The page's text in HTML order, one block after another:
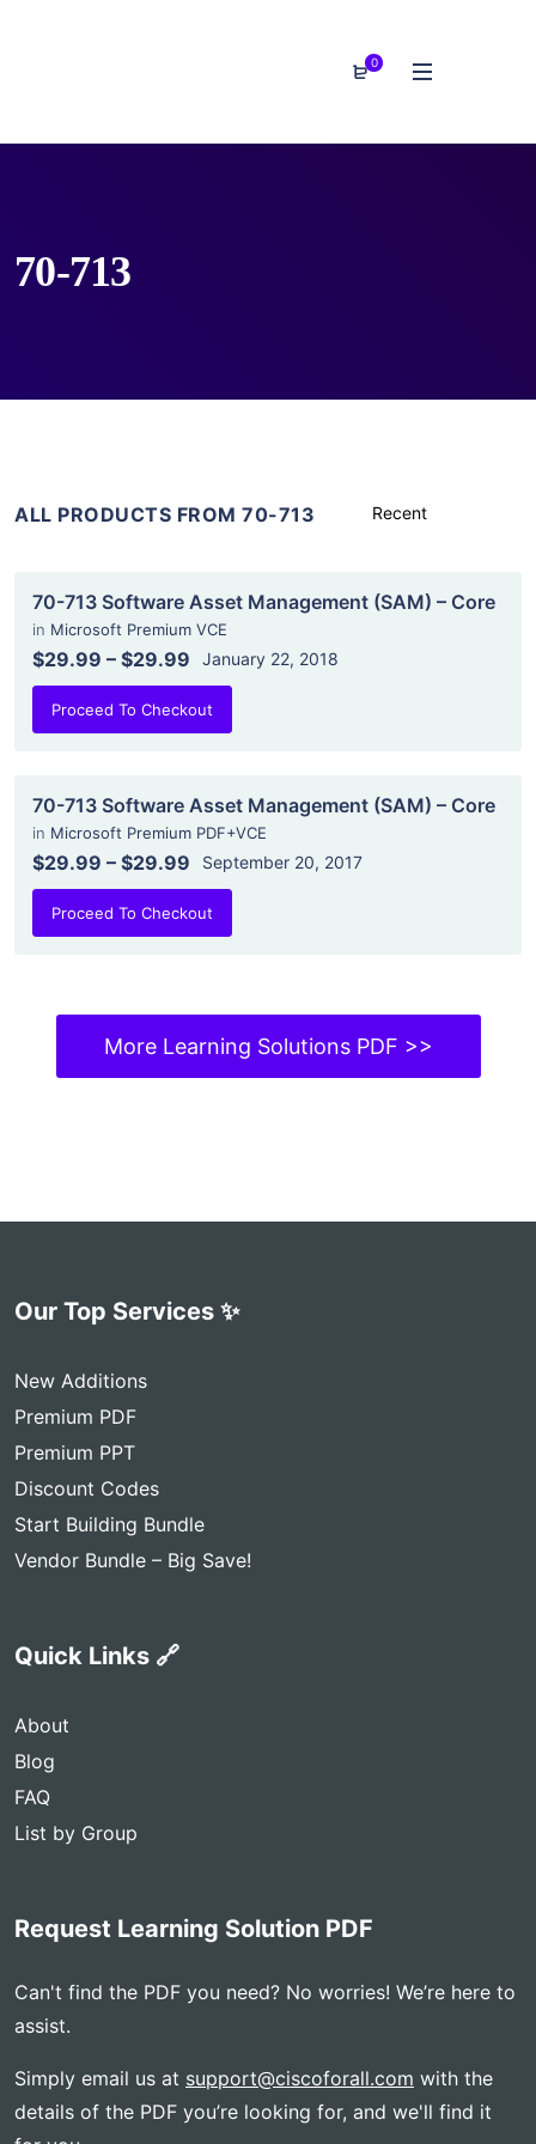
0
70-713
ALL PRODUCTS FROM 70-713
70-713 Software Asset Management (SAM) – Core
in Microsoft Premium VCE
$29.99 – $29.99 January 22, 2018
Proceed To Checkout
70-713 Software Asset Management (SAM) – Core
in Microsoft Premium PDF+VCE
$29.99 – $29.99 September 20, 2017
Proceed To Checkout
More Learning Solutions PDF >>
Our Top Services ✨
New Additions
Premium PDF
Premium PPT
Discount Codes
Start Building Bundle
Vendor Bundle – Big Save!
Quick Links 🔗
About
Blog
FAQ
List by Group
Request Learning Solution PDF
Can't find the PDF you need? No worries! We’re here to
assist.
Simply email us at support@ciscoforall.com with the
details of the PDF you’re looking for, and we'll find it